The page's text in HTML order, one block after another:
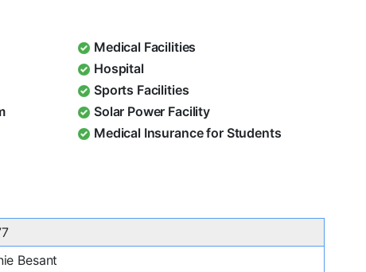
Medical Facilities
Hospital
Sports Facilities
Solar Power Facility
Medical Insurance for Students
Besant